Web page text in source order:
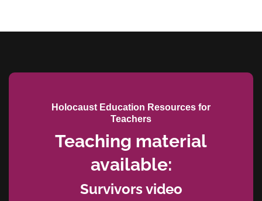
Holocaust Education Resources for
Teachers
Teaching material
available:
Survivors video